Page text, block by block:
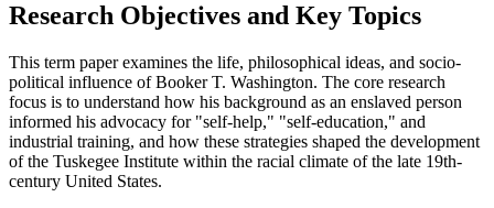
Research Objectives and Key Topics
This term paper examines the life, philosophical ideas, and socio-
political influence of Booker T. Washington. The core research
focus is to understand how his background as an enslaved person
informed his advocacy for "self-help," "self-education," and
industrial training, and how these strategies shaped the development
of the Tuskegee Institute within the racial climate of the late 19th-
century United States.